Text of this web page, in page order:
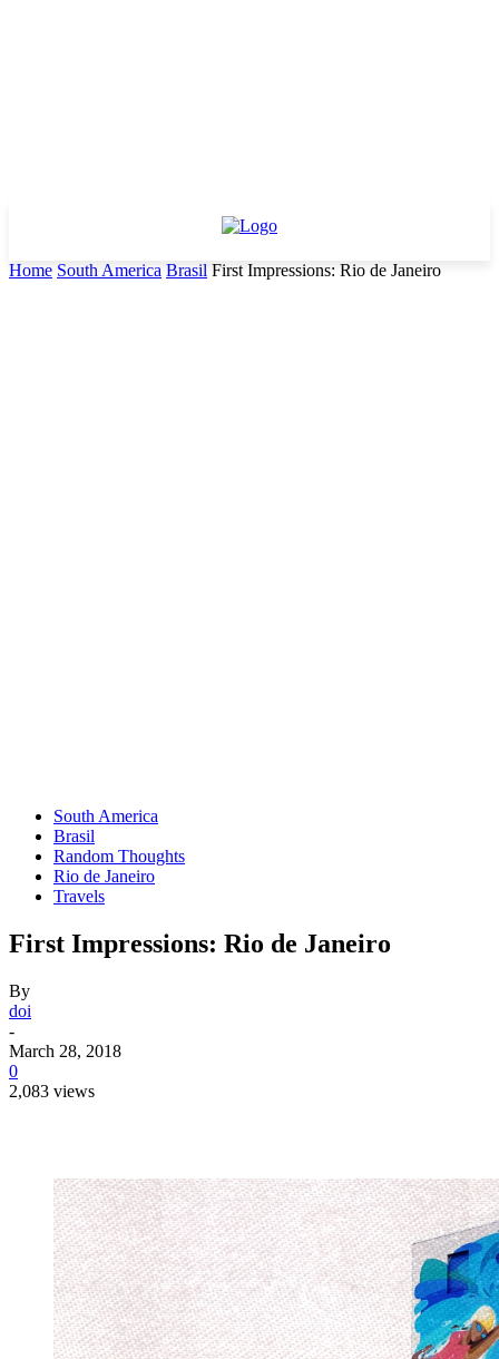
Home South America Brasil First Impressions: Rio de Janeiro
South America
Brasil
Random Thoughts
Rio de Janeiro
Travels
First Impressions: Rio de Janeiro
By
doi
-
March 28, 2018
0
2,083 views